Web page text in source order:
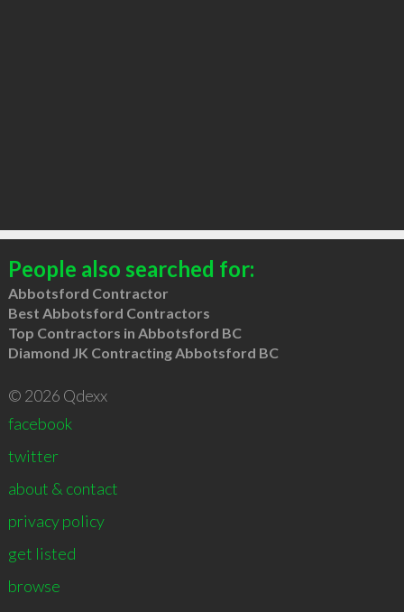
People also searched for:
Abbotsford Contractor
Best Abbotsford Contractors
Top Contractors in Abbotsford BC
Diamond JK Contracting Abbotsford BC
© 2026 Qdexx
facebook
twitter
about & contact
privacy policy
get listed
browse